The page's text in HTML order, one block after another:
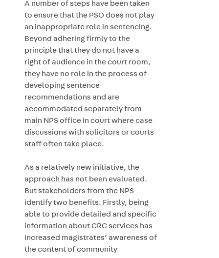
A number of steps have been taken
to ensure that the PSO does not play
an inappropriate role in sentencing.
Beyond adhering firmly to the
principle that they do not have a
right of audience in the court room,
they have no role in the process of
developing sentence
recommendations and are
accommodated separately from
main NPS office in court where case
discussions with solicitors or courts
staff often take place.
As a relatively new initiative, the
approach has not been evaluated.
But stakeholders from the NPS
identify two benefits. Firstly, being
able to provide detailed and specific
information about CRC services has
increased magistrates’ awareness of
the content of community